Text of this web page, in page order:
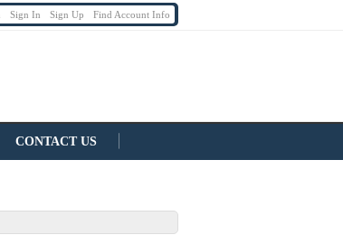
Sign In Sign Up Find Account Info
CONTACT US